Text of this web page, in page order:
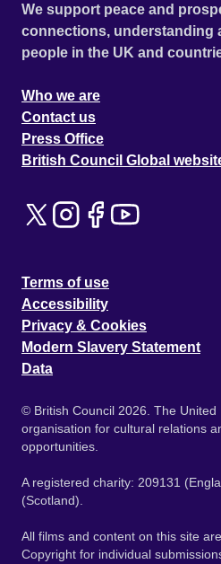
We support peace and
connections, understanding
people in the UK and
Who we are
Contact us
Press Office
British Council Global
Terms of use
Accessibility
Privacy & Cookies
Modern Slavery Statement
Data
© British Council 2026. The
organisation for cultural relations
opportunities.
A registered charity: 209131
(Scotland).
All films and content on this site
Copyright for individual